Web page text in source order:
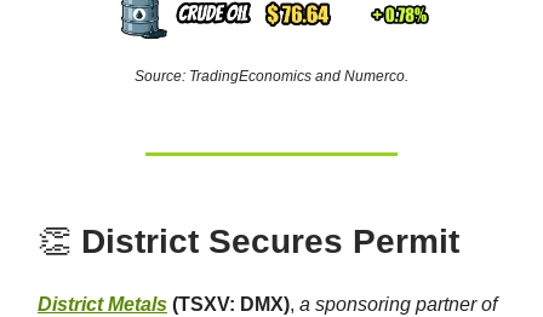
Source: TradingEconomics and Numerco.
👏 District Secures Permit
District Metals (TSXV: DMX), a sponsoring partner of